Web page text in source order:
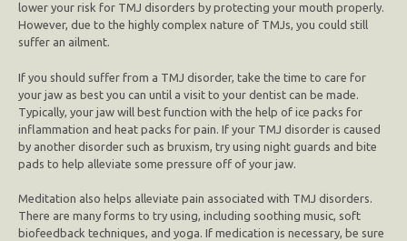
lower your risk for TMJ disorders by protecting your mouth properly.
However, due to the highly complex nature of TMJs, you could still
suffer an ailment.
If you should suffer from a TMJ disorder, take the time to care for
your jaw as best you can until a visit to your dentist can be made.
Typically, your jaw will best function with the help of ice packs for
inflammation and heat packs for pain. If your TMJ disorder is caused
by another disorder such as bruxism, try using night guards and bite
pads to help alleviate some pressure off of your jaw.
Meditation also helps alleviate pain associated with TMJ disorders.
There are many forms to try using, including soothing music, soft
biofeedback techniques, and yoga. If medication is necessary, be sure